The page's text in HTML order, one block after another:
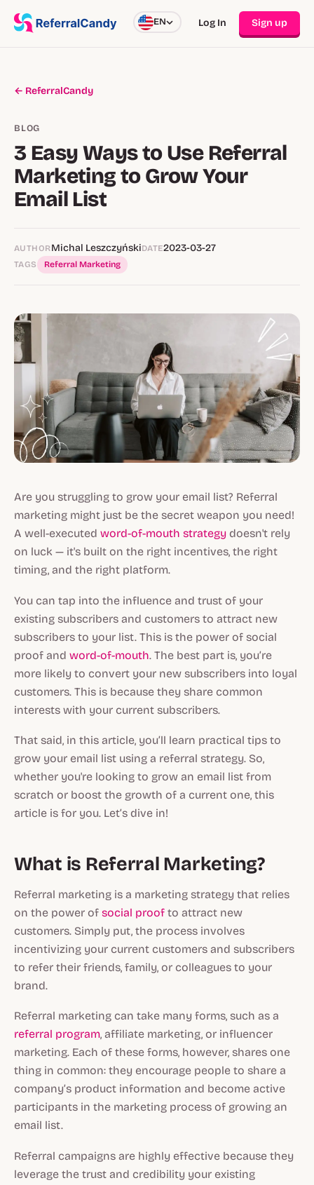
EN Log In Sign up
← ReferralCandy
BLOG
3 Easy Ways to Use Referral
Marketing to Grow Your
Email List
AUTHOR Michal LeszczyńskiDATE2023-03-27
TAGS Referral Marketing
Are you struggling to grow your email list? Referral
marketing might just be the secret weapon you need!
A well-executed word-of-mouth strategy doesn't rely
on luck — it's built on the right incentives, the right
timing, and the right platform.
You can tap into the influence and trust of your
existing subscribers and customers to attract new
subscribers to your list. This is the power of social
proof and word-of-mouth. The best part is, you’re
more likely to convert your new subscribers into loyal
customers. This is because they share common
interests with your current subscribers.
That said, in this article, you’ll learn practical tips to
grow your email list using a referral strategy. So,
whether you're looking to grow an email list from
scratch or boost the growth of a current one, this
article is for you. Let’s dive in!
What is Referral Marketing?
Referral marketing is a marketing strategy that relies
on the power of social proof to attract new
customers. Simply put, the process involves
incentivizing your current customers and subscribers
to refer their friends, family, or colleagues to your
brand.
Referral marketing can take many forms, such as a
referral program, affiliate marketing, or influencer
marketing. Each of these forms, however, shares one
thing in common: they encourage people to share a
company’s product information and become active
participants in the marketing process of growing an
email list.
Referral campaigns are highly effective because they
leverage the trust and credibility your existing